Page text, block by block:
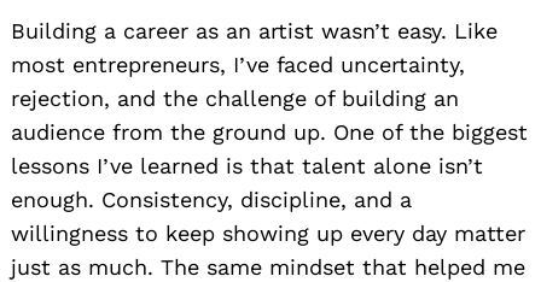
Building a career as an artist wasn’t easy. Like
most entrepreneurs, I’ve faced uncertainty,
rejection, and the challenge of building an
audience from the ground up. One of the biggest
lessons I’ve learned is that talent alone isn’t
enough. Consistency, discipline, and a
willingness to keep showing up every day matter
just as much. The same mindset that helped me